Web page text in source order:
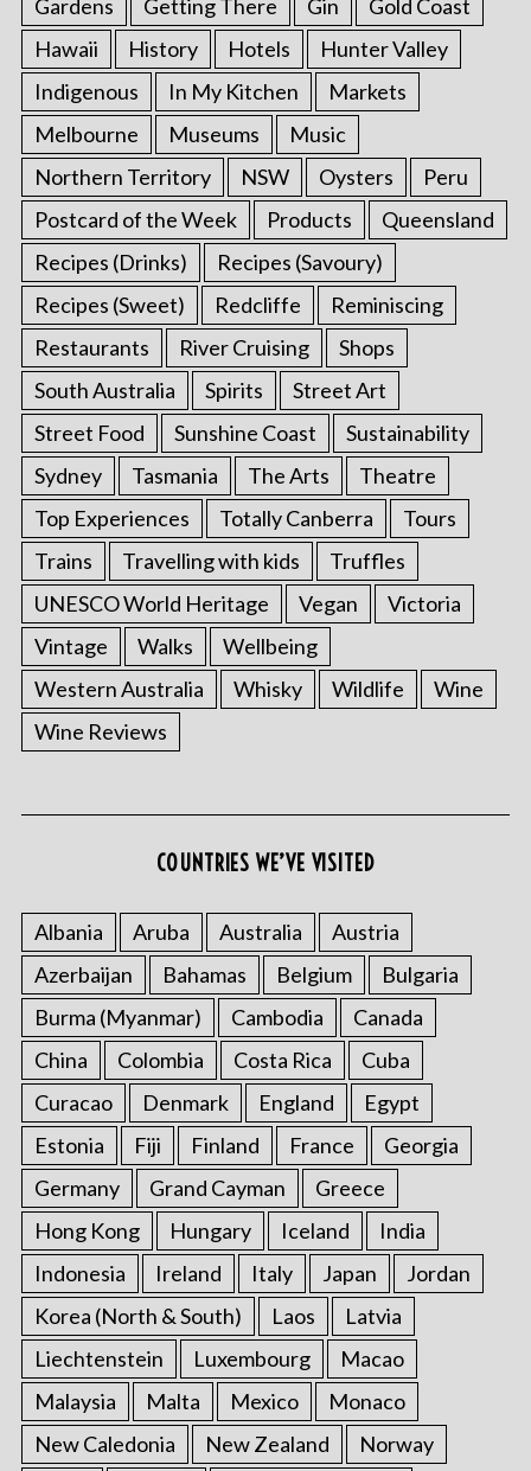
Gardens Getting There Gin
Gold Coast
Hawaii
History Hotels
Hunter Valley
Indigenous
In My Kitchen
Markets
Melbourne
Museums
Music
Northern Territory
NSW Oysters
Peru
Postcard of the Week
Products
Queensland
Recipes (Drinks)
Recipes (Savoury)
Recipes (Sweet)
Redcliffe
Reminiscing
Restaurants
River Cruising
Shops
South Australia
Spirits
Street Art
Street Food
Sunshine Coast
Sustainability
Sydney
Tasmania The Arts
Theatre
Top Experiences
Totally Canberra
Tours
Trains
Travelling with kids
Truffles
UNESCO World Heritage
Vegan
Victoria
Vintage
Walks
Wellbeing
Western Australia
Whisky Wildlife
Wine
Wine Reviews
COUNTRIES WE’VE VISITED
Albania Aruba Australia
Austria
Azerbaijan
Bahamas Belgium
Bulgaria
Burma (Myanmar)
Cambodia
Canada
China
Colombia Costa Rica
Cuba
Curacao
Denmark England
Egypt
Estonia
Fiji Finland France
Georgia
Germany
Grand Cayman
Greece
Hong Kong
Hungary Iceland
India
Indonesia
Ireland Italy Japan
Jordan
Korea (North & South)
Laos
Latvia
Liechtenstein
Luxembourg
Macao
Malaysia
Malta Mexico
Monaco
New Caledonia
New Zealand
Norway